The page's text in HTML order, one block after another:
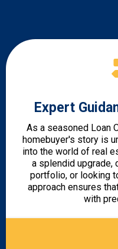
Expert
As a seasoned Loan
homebuyer's story is
into the world of real
a splendid upgrade,
portfolio, or looking
approach ensures
with